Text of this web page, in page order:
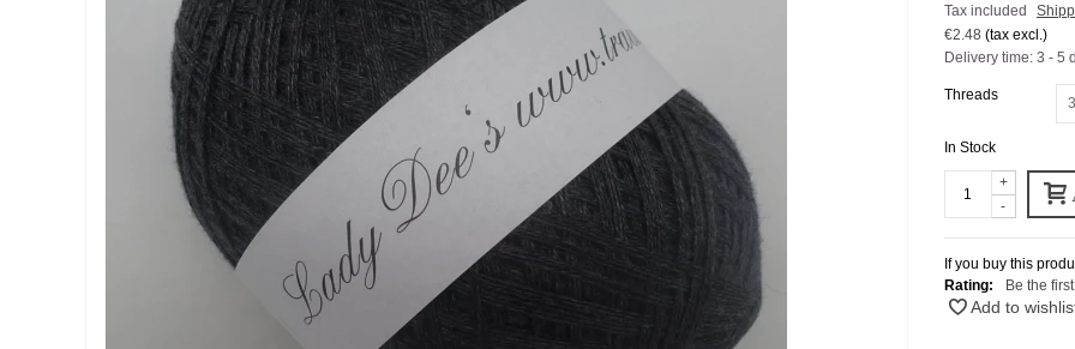
Tax included
€2.48 (tax excl.)
Delivery time: 3 - 5
Threads
In Stock
-
+
If you buy this
Rating:
Be the
Add to